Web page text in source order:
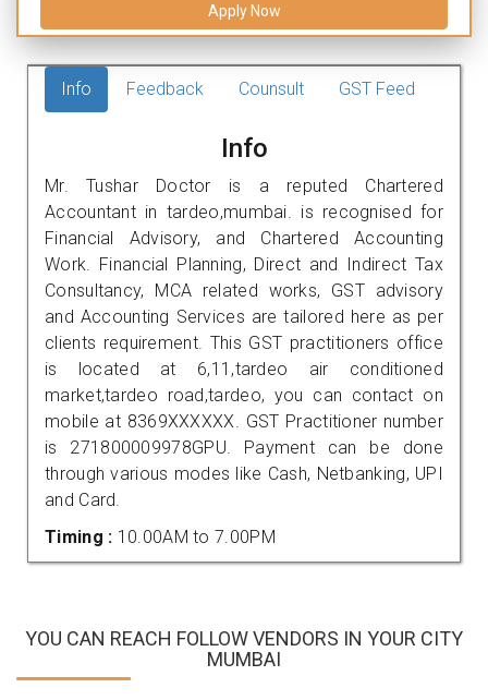
Apply Now
Info Feedback Counsult GST Feed
Info
Mr. Tushar Doctor is a reputed Chartered
Accountant in tardeo,mumbai. is recognised for
Financial Advisory, and Chartered Accounting
Work. Financial Planning, Direct and Indirect Tax
Consultancy, MCA related works, GST advisory
and Accounting Services are tailored here as per
clients requirement. This GST practitioners office
is located at 6,11,tardeo air conditioned
market,tardeo road,tardeo, you can contact on
mobile at 8369XXXXXX. GST Practitioner number
is 271800009978GPU. Payment can be done
through various modes like Cash, Netbanking, UPI
and Card.
Timing : 10.00AM to 7.00PM
YOU CAN REACH FOLLOW VENDORS IN YOUR CITY
MUMBAI